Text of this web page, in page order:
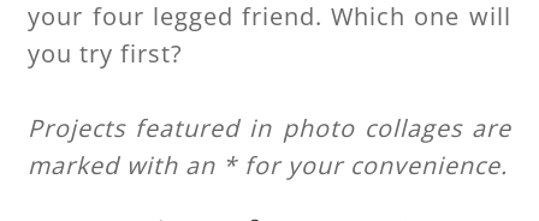
your four legged friend. Which one will
you try first?
Projects featured in photo collages are
marked with an * for your convenience.